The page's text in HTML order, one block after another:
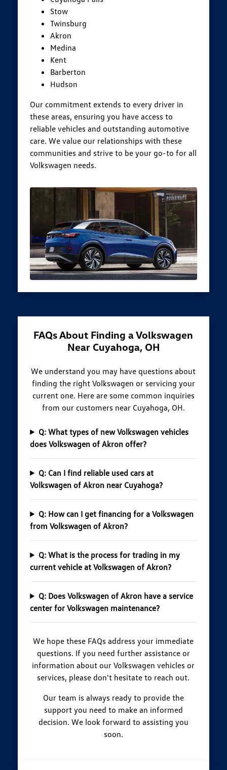
Stow
Twinsburg
Akron
Medina
Kent
Barberton
Hudson
Our commitment extends to every driver in
these areas, ensuring you have access to
reliable vehicles and outstanding automotive
care. We value our relationships with these
communities and strive to be your go-to for all
Volkswagen needs.
FAQs About Finding a Volkswagen
Near Cuyahoga, OH
We understand you may have questions about
finding the right Volkswagen or servicing your
current one. Here are some common inquiries
from our customers near Cuyahoga, OH.
Q: What types of new Volkswagen vehicles
does Volkswagen of Akron offer?
Q: Can I find reliable used cars at
Volkswagen of Akron near Cuyahoga?
Q: How can I get financing for a Volkswagen
from Volkswagen of Akron?
Q: What is the process for trading in my
current vehicle at Volkswagen of Akron?
Q: Does Volkswagen of Akron have a service
center for Volkswagen maintenance?
We hope these FAQs address your immediate
questions. If you need further assistance or
information about our Volkswagen vehicles or
services, please don't hesitate to reach out.
Our team is always ready to provide the
support you need to make an informed
decision. We look forward to assisting you
soon.